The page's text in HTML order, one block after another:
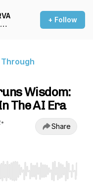
+ Follow
Wisdom:
The AI Era
•
Share
Home/End to jump